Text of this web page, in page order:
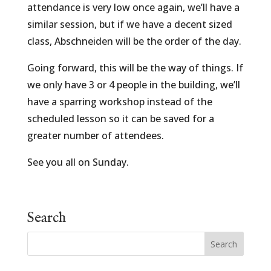
attendance is very low once again, we’ll have a
similar session, but if we have a decent sized
class, Abschneiden will be the order of the day.
Going forward, this will be the way of things. If
we only have 3 or 4 people in the building, we’ll
have a sparring workshop instead of the
scheduled lesson so it can be saved for a
greater number of attendees.
See you all on Sunday.
Search